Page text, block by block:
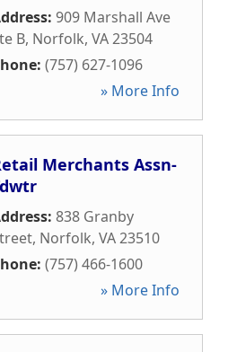
909 Marshall Ave
B, Norfolk, VA23504
(757) 627-1096
» More Info
Merchants Assn-
838 Granby
, Norfolk, VA23510
(757) 466-1600
» More Info